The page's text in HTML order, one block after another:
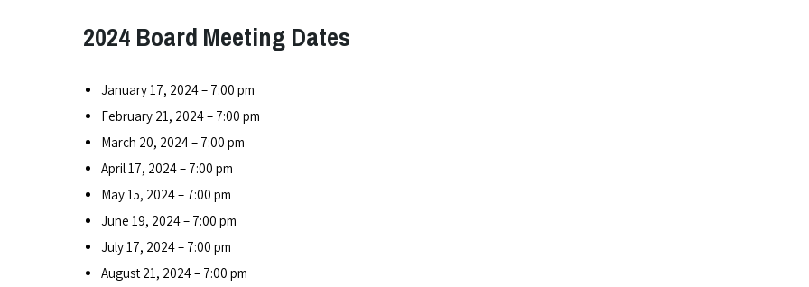
2024 Board Meeting Dates
January 17, 2024 – 7:00 pm
February 21, 2024 – 7:00 pm
March 20, 2024 – 7:00 pm
April 17, 2024 – 7:00 pm
May 15, 2024 – 7:00 pm
June 19, 2024 – 7:00 pm
July 17, 2024 – 7:00 pm
August 21, 2024 – 7:00 pm